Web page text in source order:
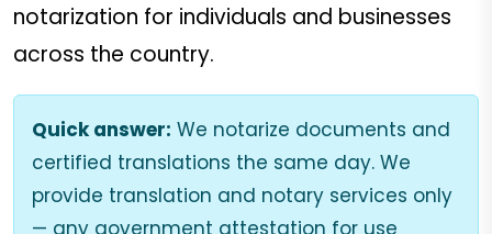
notarization for individuals and businesses
across the country.
Quick answer: We notarize documents and
certified translations the same day. We
provide translation and notary services only
— any government attestation for use